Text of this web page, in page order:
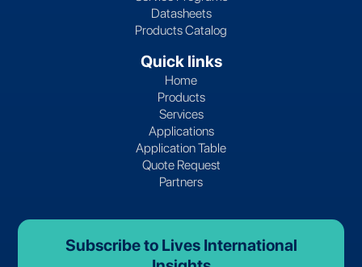
Datasheets
Products Catalog
Quick links
Home
Products
Services
Applications
Application Table
Quote Request
Partners
Subscribe to Lives International